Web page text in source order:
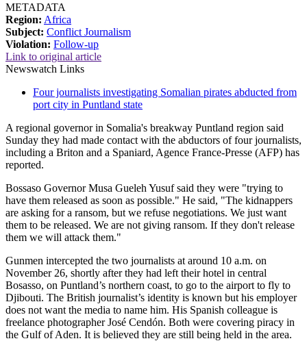
METADATA
Region: Africa
Subject: Conflict Journalism
Violation: Follow-up
Link to original article
Newswatch Links
Four journalists investigating Somalian pirates abducted from
port city in Puntland state
A regional governor in Somalia's breakway Puntland region said
Sunday they had made contact with the abductors of four journalists,
including a Briton and a Spaniard, Agence France-Presse (AFP) has
reported.
Bossaso Governor Musa Gueleh Yusuf said they were "trying to
have them released as soon as possible." He said, "The kidnappers
are asking for a ransom, but we refuse negotiations. We just want
them to be released. We are not giving ransom. If they don't release
them we will attack them."
Gunmen intercepted the two journalists at around 10 a.m. on
November 26, shortly after they had left their hotel in central
Bosasso, on Puntland’s northern coast, to go to the airport to fly to
Djibouti. The British journalist’s identity is known but his employer
does not want the media to name him. His Spanish colleague is
freelance photographer José Cendón. Both were covering piracy in
the Gulf of Aden. It is believed they are still being held in the area.